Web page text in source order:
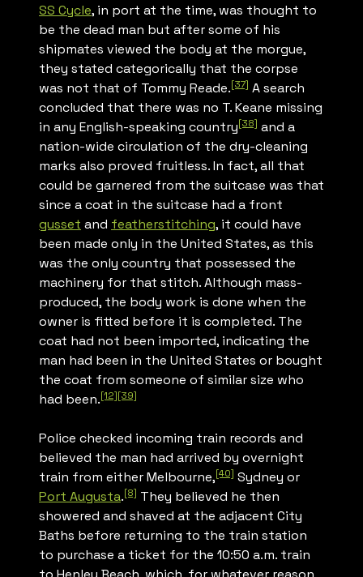
SS Cycle, in port at the time, was thought to
be the dead man but after some of his
shipmates viewed the body at the morgue,
they stated categorically that the corpse
was not that of Tommy Reade.[37] A search
concluded that there was no T. Keane missing
in any English-speaking country[38] and a
nation-wide circulation of the dry-cleaning
marks also proved fruitless. In fact, all that
could be garnered from the suitcase was that
since a coat in the suitcase had a front
gusset and featherstitching, it could have
been made only in the United States, as this
was the only country that possessed the
machinery for that stitch. Although mass-
produced, the body work is done when the
owner is fitted before it is completed. The
coat had not been imported, indicating the
man had been in the United States or bought
the coat from someone of similar size who
had been.[12][39]
Police checked incoming train records and
believed the man had arrived by overnight
train from either Melbourne,[40] Sydney or
Port Augusta.[8] They believed he then
showered and shaved at the adjacent City
Baths before returning to the train station
to purchase a ticket for the 10:50 a.m. train